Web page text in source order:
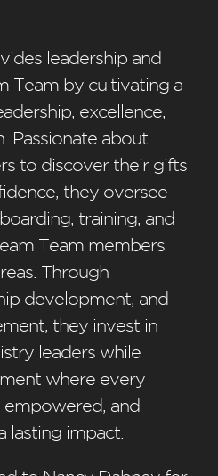
leadership and
Team by cultivating a
excellence,
Passionate about
to discover their gifts
they oversee
training, and
Team members
Through
development, and
they invest in
leaders while
where every
empowered, and
lasting impact.